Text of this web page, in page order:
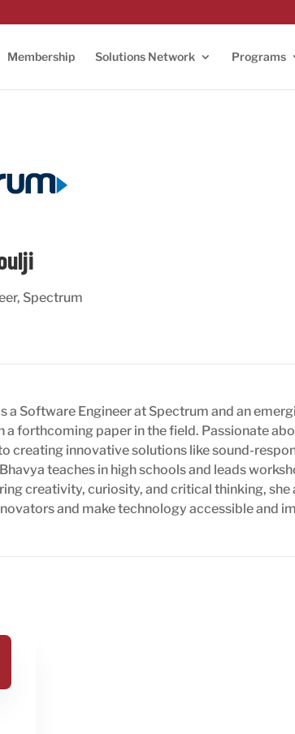
Membership Solutions Network Programs
Spectrum
a Software Engineer at Spectrum and an
a forthcoming paper in the field. Passionate
creating innovative solutions like sound-
teaches in high schools and leads
creativity, curiosity, and critical thinking,
and make technology accessible and